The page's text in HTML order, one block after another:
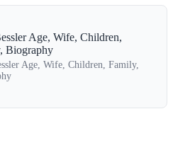
Age, Wife, Children,
Biography
Age, Wife, Children, Family,